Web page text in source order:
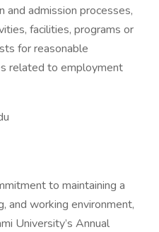
and admission processes,
facilities, programs or
for reasonable
related to employment
to maintaining a
and working environment,
University’s Annual